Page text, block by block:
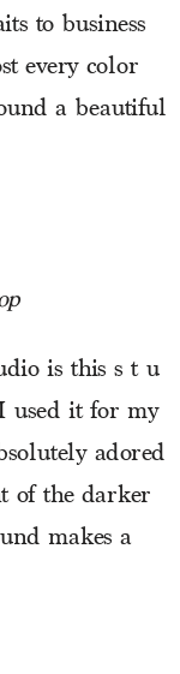
to business
every color
a beautiful
is this s t u
used it for my
adored
of the darker
makes a